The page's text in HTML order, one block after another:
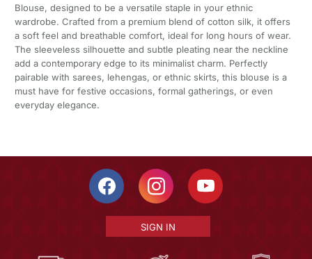
Blouse, designed to be a versatile staple in your ethnic
wardrobe. Crafted from a premium blend of cotton silk, it offers
a soft feel and breathable comfort, ideal for long hours of wear.
The sleeveless silhouette and subtle pleating near the neckline
add a contemporary edge to its minimalist charm. Perfectly
pairable with sarees, lehengas, or ethnic skirts, this blouse is a
must have for festive occasions, formal gatherings, or even
everyday elegance.
SIGN IN